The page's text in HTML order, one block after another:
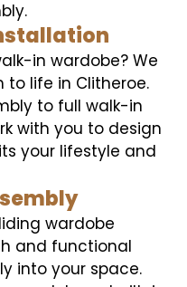
in wardobe? We
life in Clitheroe.
to full walk-in
with you to design
your lifestyle and
wardobe
and functional
into your space.